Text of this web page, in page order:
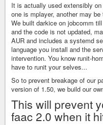
It is actually used extensibly
one is mplayer, another may
We built darkice on jobcomm
and the code is not updated,
AUR and includes a systemd
language you install and the
intervention. You know runit-
have to runit your selves...
So to prevent breakage of our
version of 1.50, we build our
This will prevent
faac 2.0 when it